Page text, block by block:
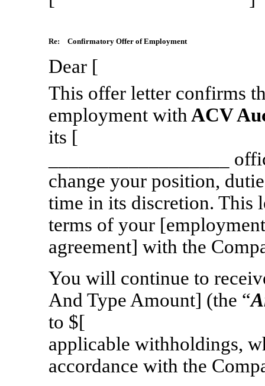
Re: Confirmatory Offer of Employment
Dear [
This offer letter confirms
employment with ACV
its [ ] in the
__________________
change your position,
time in its discretion. This
terms of your
agreement] with the
You will continue to
And Type Amount] (the “
to $[ ],
applicable withholdings,
accordance with the